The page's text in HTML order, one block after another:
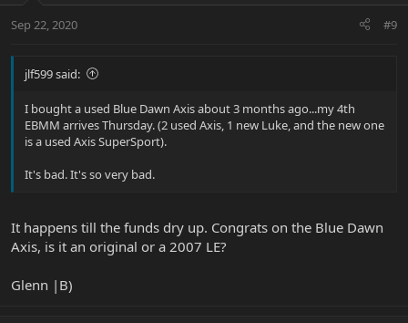
Sep 22, 2020 #9
jlf599 said:
I bought a used Blue Dawn Axis about 3 months ago...my 4th
EBMM arrives Thursday. (2 used Axis, 1 new Luke, and the new one
is a used Axis SuperSport).
It's bad. It's so very bad.
It happens till the funds dry up. Congrats on the Blue Dawn
Axis, is it an original or a 2007 LE?
Glenn |B)